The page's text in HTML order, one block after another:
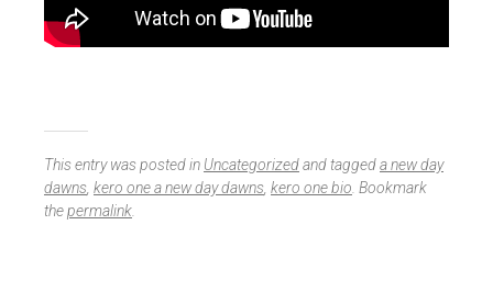
This entry was posted in Uncategorizedand taggeda new day
dawns, kero one a new day dawns, kero one bio. Bookmark
thepermalink.